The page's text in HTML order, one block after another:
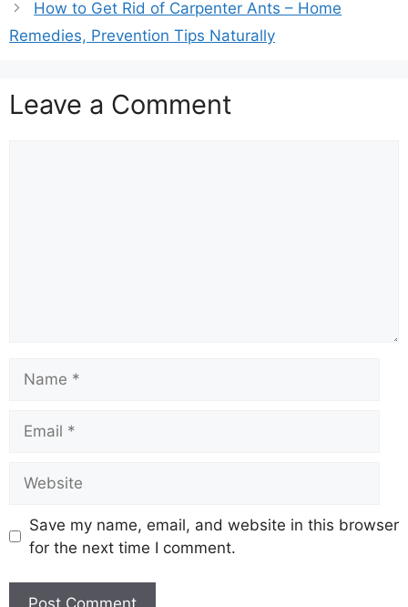
How to Get Rid of Carpenter Ants – Home
Remedies, Prevention Tips Naturally
Leave a Comment
Save my name, email, and website in this browser
for the next time I comment.